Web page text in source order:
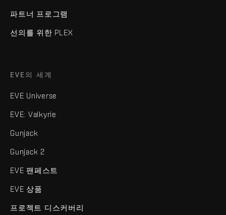
파트너 프로그램
선의를 위한 PLEX
EVE의 세계
EVE Universe
EVE: Valkyrie
Gunjack
Gunjack 2
EVE 팬페스트
EVE 상품
프로젝트 디스커버리